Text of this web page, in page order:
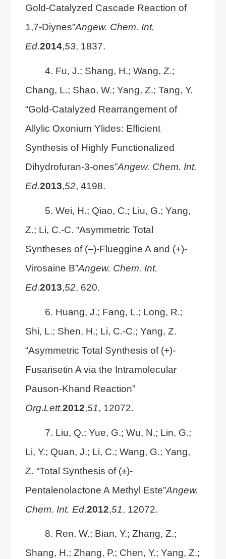
Gold-Catalyzed Cascade Reaction of
1,7-Diynes”Angew. Chem. Int.
Ed.2014,53, 1837.
4. Fu, J.; Shang, H.; Wang, Z.;
Chang, L.; Shao, W.; Yang, Z.; Tang, Y.
“Gold-Catalyzed Rearrangement of
Allylic Oxonium Ylides: Efficient
Synthesis of Highly Functionalized
Dihydrofuran-3-ones”Angew. Chem. Int.
Ed.2013,52, 4198.
5. Wei, H.; Qiao, C.; Liu, G.; Yang,
Z.; Li, C.-C. “Asymmetric Total
Syntheses of (‒)-Flueggine A and (+)-
Virosaine B”Angew. Chem. Int.
Ed.2013,52, 620.
6. Huang, J.; Fang, L.; Long, R.;
Shi, L.; Shen, H.; Li, C.-C.; Yang, Z.
“Asymmetric Total Synthesis of (+)-
Fusarisetin A via the Intramolecular
Pauson-Khand Reaction”
Org.Lett.2012,51, 12072.
7. Liu, Q.; Yue, G.; Wu, N.; Lin, G.;
Li, Y.; Quan, J.; Li, C.; Wang, G.; Yang,
Z. “Total Synthesis of (±)-
Pentalenolactone A Methyl Este”Angew.
Chem. Int. Ed.2012,51, 12072.
8. Ren, W.; Bian, Y.; Zhang, Z.;
Shang, H.; Zhang, P.; Chen, Y.; Yang, Z.;